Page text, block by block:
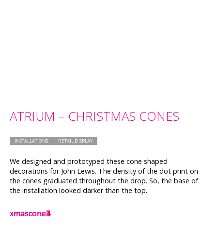
ATRIUM – CHRISTMAS CONES
INSTALLATIONS RETAIL DISPLAY
We designed and prototyped these cone shaped
decorations for John Lewis. The density of the dot print on
the cones graduated throughout the drop. So, the base of
the installation looked darker than the top.
xmascone2
xmascone1
xmascone5
xmascone3
xmascone4